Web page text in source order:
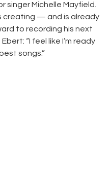
singer Michelle Mayfield.
creating — and is already
to recording his next
“I feel like I’m ready
songs.”